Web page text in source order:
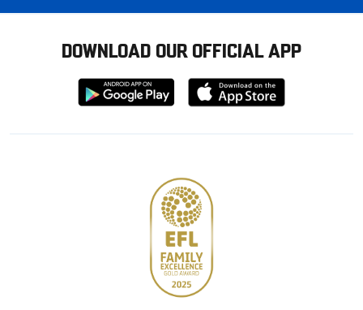
DOWNLOAD OUR OFFICIAL APP
Download
from
Download
from